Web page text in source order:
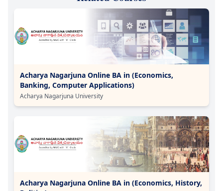
Acharya Nagarjuna Online BA in (Economics,
Banking, Computer Applications)
Acharya Nagarjuna University
Acharya Nagarjuna Online BA in (Economics, History,